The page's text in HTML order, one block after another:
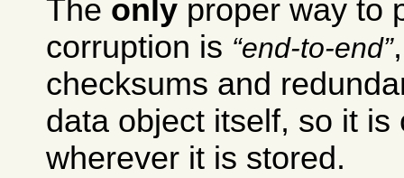
The only proper way to
corruption is
end-to-end
checksums and
data object itself, so it is
wherever it is stored.